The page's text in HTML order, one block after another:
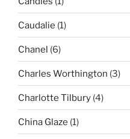
Caudalie (1)
Chanel (6)
Charles Worthington (3)
Charlotte Tilbury (4)
China Glaze (1)